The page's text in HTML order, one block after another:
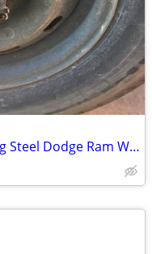
Wanted: Set Of Four 17 Inch 8 Lug Steel Dodge Ram Wheels